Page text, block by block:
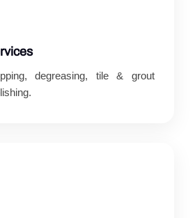
degreasing, tile & grout